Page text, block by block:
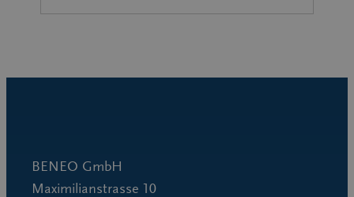
BENEO GmbH
Maximilianstrasse 10